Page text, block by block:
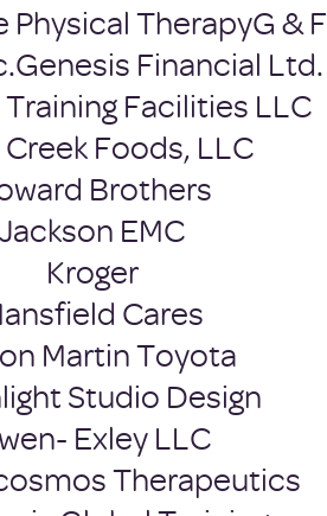
Physical TherapyG & F
Genesis Financial Ltd.
Facilities LLC​
Foods, LLC
Brothers
Jackson EMC
Kroger
Cares
Martin Toyota
Studio Design
Exley LLC
Therapeutics